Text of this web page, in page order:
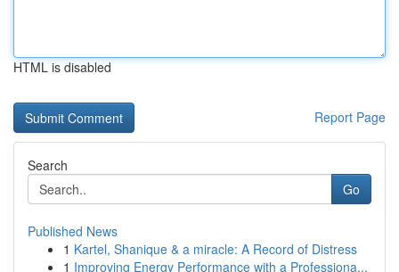
HTML is disabled
Report Page
Search
Go
Published News
1 Kartel, Shanique & a miracle: A Record of Distress
1 Improving Energy Performance with a Professiona...